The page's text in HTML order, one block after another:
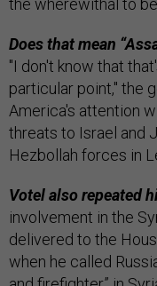
the wherewithal to
Does that mean
"I don't know that
particular point," the
America's attention
threats to Israel and
Hezbollah forces in
Votel also repeated
involvement in the
delivered to the
when he called